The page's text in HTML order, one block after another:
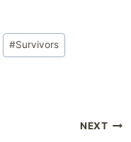
#Survivors
NEXT